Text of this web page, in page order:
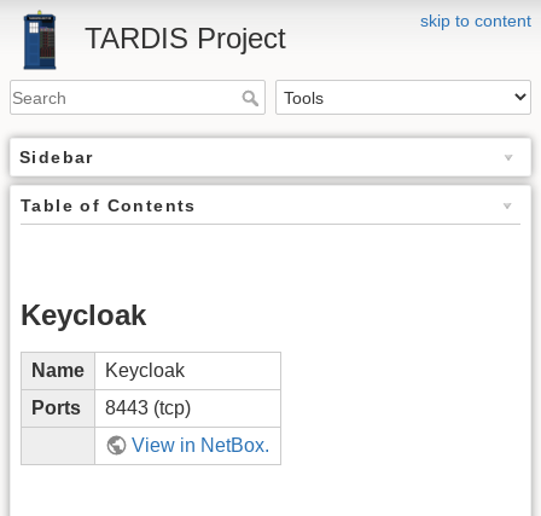
skip to content
TARDIS Project
Sidebar
Table of Contents
Keycloak
Name
Keycloak
Ports
8443 (tcp)
View in NetBox.